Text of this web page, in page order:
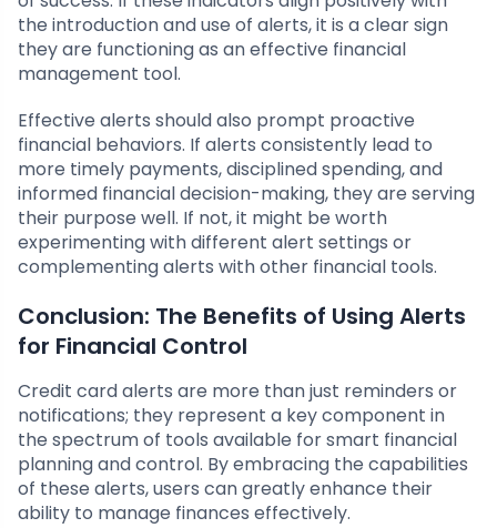
the introduction and use of alerts, it is a clear sign
they are functioning as an effective financial
management tool.
Effective alerts should also prompt proactive
financial behaviors. If alerts consistently lead to
more timely payments, disciplined spending, and
informed financial decision-making, they are serving
their purpose well. If not, it might be worth
experimenting with different alert settings or
complementing alerts with other financial tools.
Conclusion: The Benefits of Using Alerts
for Financial Control
Credit card alerts are more than just reminders or
notifications; they represent a key component in
the spectrum of tools available for smart financial
planning and control. By embracing the capabilities
of these alerts, users can greatly enhance their
ability to manage finances effectively.